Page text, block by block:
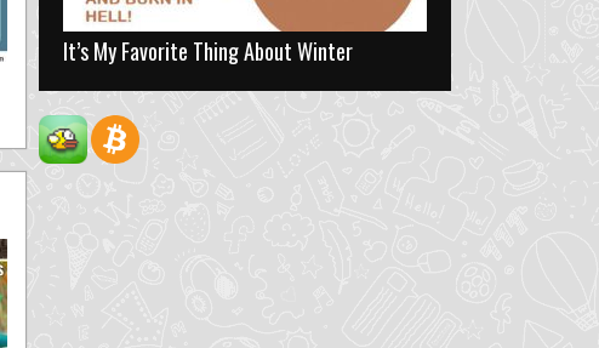
It’s My Favorite Thing About Winter